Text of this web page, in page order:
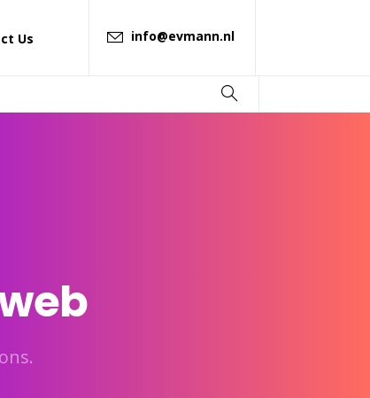
Us info@evmann.nl